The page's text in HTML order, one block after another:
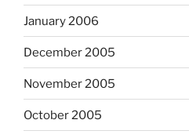
January 2006
December 2005
November 2005
October 2005